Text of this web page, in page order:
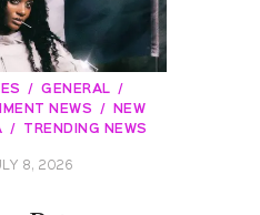
GENERAL
NEWS
NEW
TRENDING NEWS
8, 2026